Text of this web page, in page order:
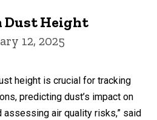
Dust Height
12, 2025
height is crucial for tracking
predicting dust’s impact on
assessing air quality risks,” said